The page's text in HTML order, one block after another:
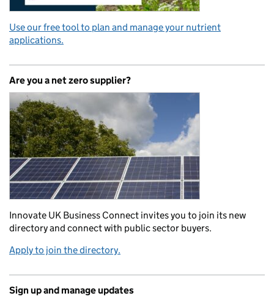
Use our free tool to plan and manage your nutrient
applications.
Are you a net zero supplier?
Innovate UK Business Connect invites you to join its new
directory and connect with public sector buyers.
Apply to join the directory.
Sign up and manage updates